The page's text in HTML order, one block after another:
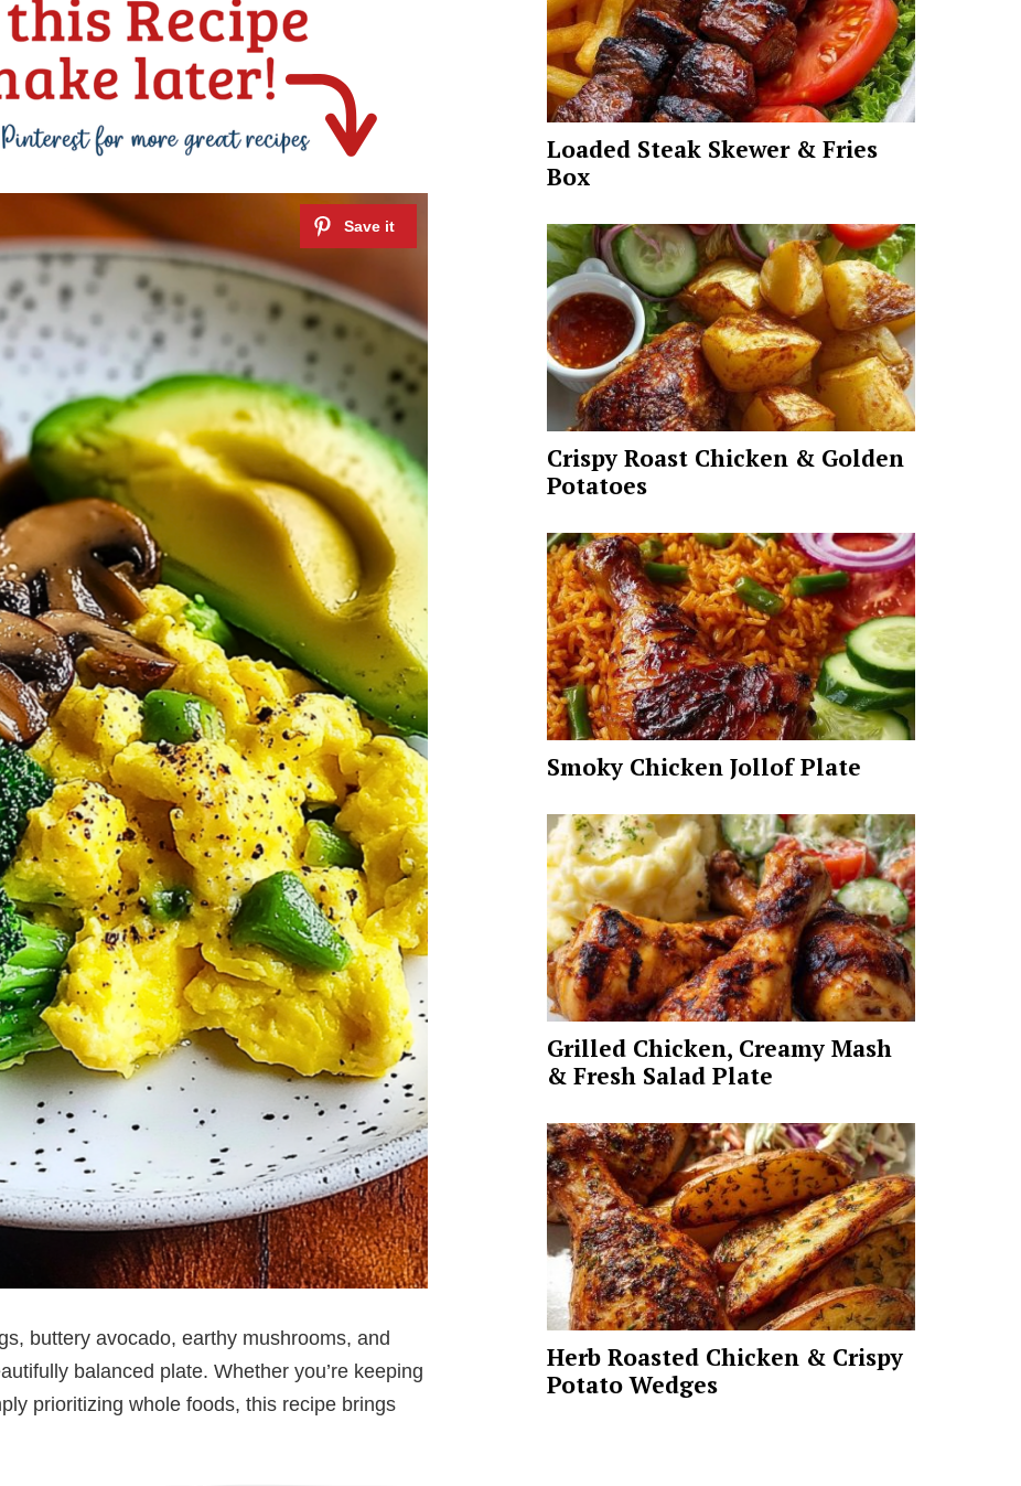
buttery avocado, earthy mushrooms, and
balanced plate. Whether you’re keeping
prioritizing whole foods, this recipe brings
Loaded Steak Skewer & Fries
Box
Crispy Roast Chicken & Golden
Potatoes
Smoky Chicken Jollof Plate
Grilled Chicken, Creamy Mash
& Fresh Salad Plate
Herb Roasted Chicken & Crispy
Potato Wedges